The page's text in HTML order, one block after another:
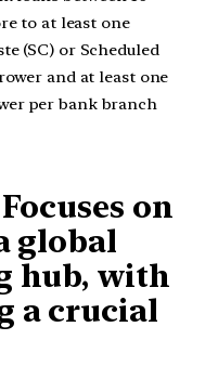
to at least one
(SC) or Scheduled
and at least one
per bank branch
on
global
hub, with
a crucial